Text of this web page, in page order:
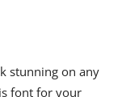
stunning on any
font for your